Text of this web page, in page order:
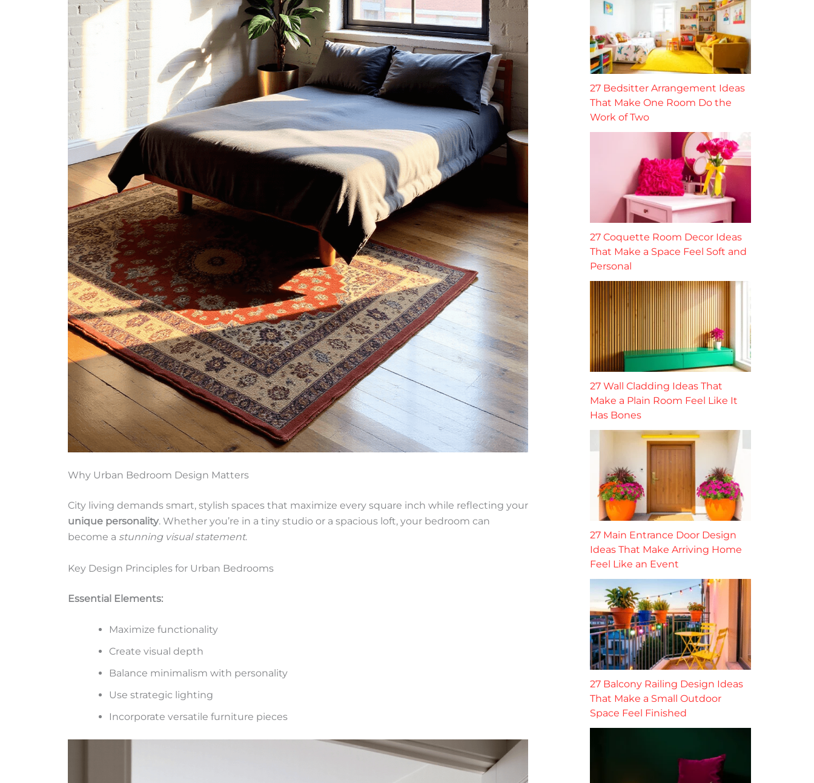
Why Urban Bedroom Design Matters
City living demands smart, stylish spaces that maximize every square inch while reflecting your
unique personality. Whether you’re in a tiny studio or a spacious loft, your bedroom can
become a stunning visual statement.
Key Design Principles for Urban Bedrooms
Essential Elements:
Maximize functionality
Create visual depth
Balance minimalism with personality
Use strategic lighting
Incorporate versatile furniture pieces
27 Bedsitter Arrangement Ideas
That Make One Room Do the
Work of Two
27 Coquette Room Decor Ideas
That Make a Space Feel Soft and
Personal
27 Wall Cladding Ideas That
Make a Plain Room Feel Like It
Has Bones
27 Main Entrance Door Design
Ideas That Make Arriving Home
Feel Like an Event
27 Balcony Railing Design Ideas
That Make a Small Outdoor
Space Feel Finished